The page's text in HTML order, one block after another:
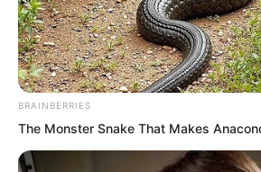
The refined man looked
“Yes. My apologies.”
BRAINBERRIES
The Monster Snake That Makes